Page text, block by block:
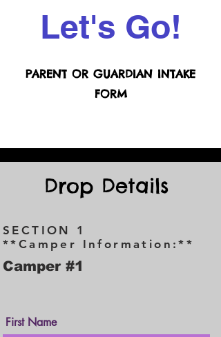
Let's Go!
PARENT OR GUARDIAN INTAKE
FORM
Drop Details
SECTION 1
**Camper Information:**
Camper #1
First Name